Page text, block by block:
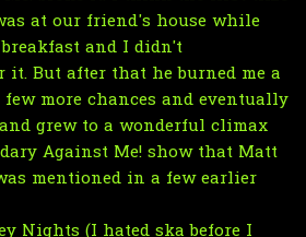
at our friend's house while
and I didn't
But after that he burned me a
more chances and eventually
grew to a wonderful climax
Against Me! show that Matt
mentioned in a few earlier
Nights (I hated ska before I